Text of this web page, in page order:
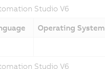
Studio V6
Operating System
Studio V6